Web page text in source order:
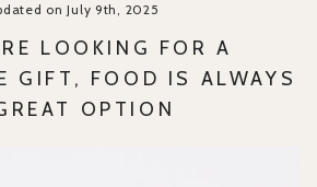
on July 9th, 2025
LOOKING FOR A
GIFT, FOOD IS ALWAYS
OPTION